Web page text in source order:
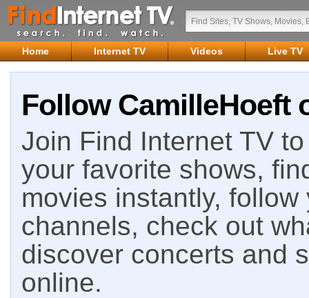
Home Internet TV Videos Live TV
Follow CamilleHoeft
Join Find Internet TV
your favorite shows,
movies instantly,
channels, check out
discover concerts and
online.